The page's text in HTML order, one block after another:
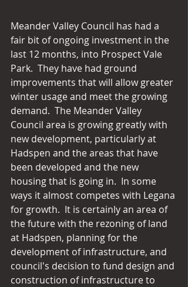
Meander Valley Council has had a
fair bit of ongoing investment in the
last 12 months, into Prospect Vale
Park.  They have had ground
improvements that will allow greater
winter usage and meet the growing
demand.  The Meander Valley
Council area is growing greatly with
new development, particularly at
Hadspen and the areas that have
been developed and the new
housing that is going in.  In some
ways it almost competes with Legana
for growth.  It is certainly an area of
the future with the rezoning of land
at Hadspen, planning for the
development of infrastructure, and
council's decision to fund design and
construction of infrastructure to